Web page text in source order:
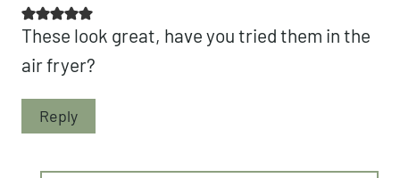
These look great, have you tried them in the
air fryer?
Reply